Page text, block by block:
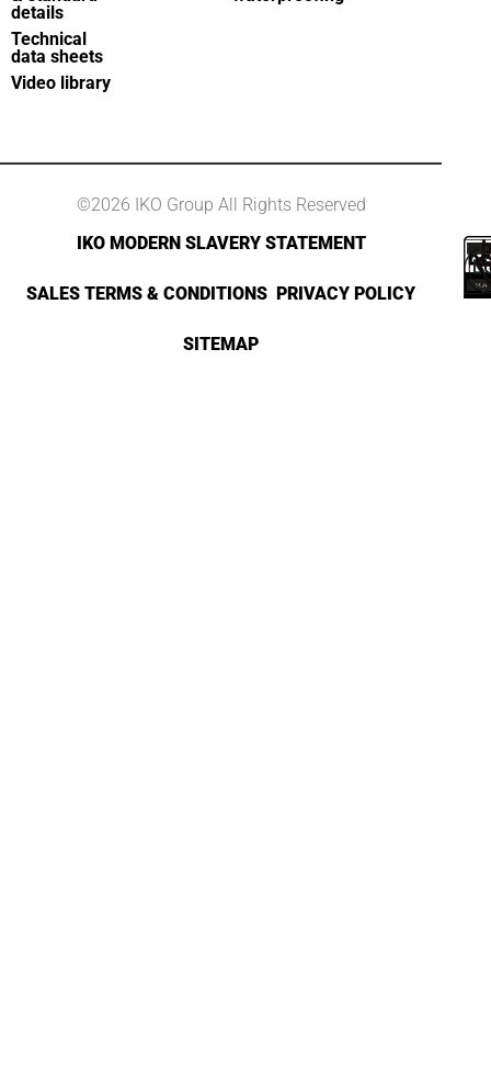
details
Technical
data sheets
Video library
©2026 IKO Group All Rights Reserved
IKO MODERN SLAVERY STATEMENT
SALES TERMS & CONDITIONS PRIVACY POLICY
SITEMAP